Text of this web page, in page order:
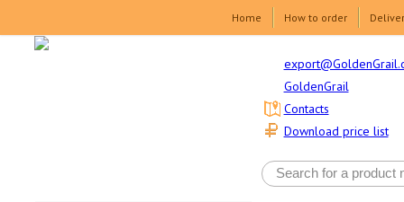
Home How to order
GoldenGrail
Download price list
Contacts